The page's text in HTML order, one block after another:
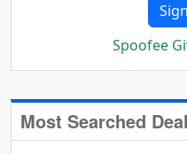
Spoofee
Most Searched